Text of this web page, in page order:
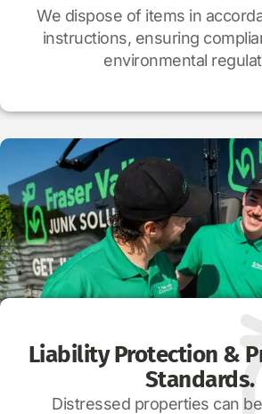
We dispose of items in
instructions, ensuring
environmental
Liability Protection &
Standards.
Distressed properties can